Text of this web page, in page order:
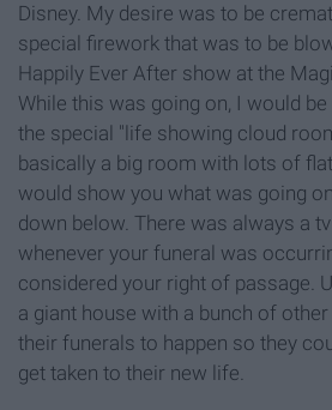
Disney. My desire was to be
special firework that was to be
Happily Ever After show at the
While this was going on, I would
the special "life showing cloud
basically a big room with lots of
would show you what was going
down below. There was always a
whenever your funeral was
considered your right of passage.
a giant house with a bunch of
their funerals to happen so they
get taken to their new life.